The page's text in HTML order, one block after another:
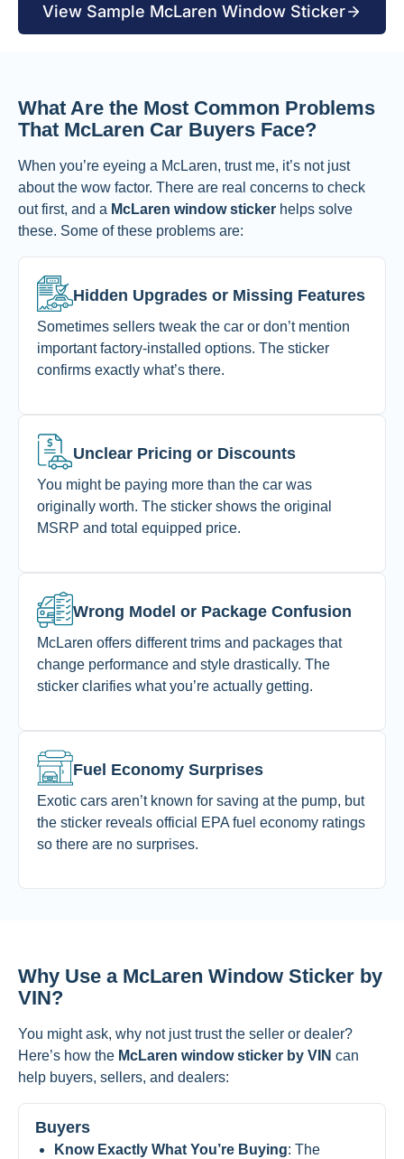
View Sample McLaren Window Sticker
What Are the Most Common Problems
That McLaren Car Buyers Face?
When you’re eyeing a McLaren, trust me, it’s not just
about the wow factor. There are real concerns to check
out first, and a McLaren window sticker helps solve
these. Some of these problems are:
Hidden Upgrades or Missing Features
Sometimes sellers tweak the car or don’t mention
important factory-installed options. The sticker
confirms exactly what’s there.
Unclear Pricing or Discounts
You might be paying more than the car was
originally worth. The sticker shows the original
MSRP and total equipped price.
Wrong Model or Package Confusion
McLaren offers different trims and packages that
change performance and style drastically. The
sticker clarifies what you’re actually getting.
Fuel Economy Surprises
Exotic cars aren’t known for saving at the pump, but
the sticker reveals official EPA fuel economy ratings
so there are no surprises.
Why Use a McLaren Window Sticker by
VIN?
You might ask, why not just trust the seller or dealer?
Here’s how the McLaren window sticker by VIN can
help buyers, sellers, and dealers:
Buyers
Know Exactly What You’re Buying: The